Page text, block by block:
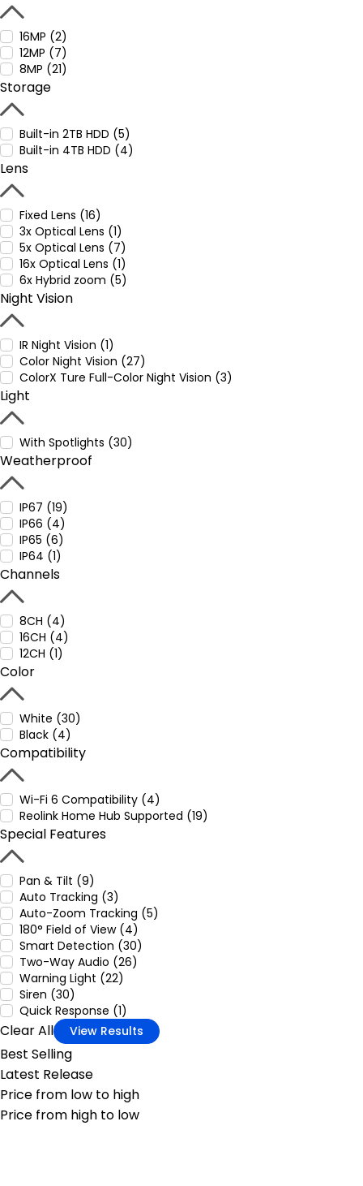
16MP (2)
12MP (7)
8MP (21)
Storage
Built-in 2TB HDD (5)
Built-in 4TB HDD (4)
Lens
Fixed Lens (16)
3x Optical Lens (1)
5x Optical Lens (7)
16x Optical Lens (1)
6x Hybrid zoom (5)
Night Vision
IR Night Vision (1)
Color Night Vision (27)
ColorX Ture Full-Color Night Vision (3)
Light
With Spotlights (30)
Weatherproof
IP67 (19)
IP66 (4)
IP65 (6)
IP64 (1)
Channels
8CH (4)
16CH (4)
12CH (1)
Color
White (30)
Black (4)
Compatibility
Wi-Fi 6 Compatibility (4)
Reolink Home Hub Supported (19)
Special Features
Pan & Tilt (9)
Auto Tracking (3)
Auto-Zoom Tracking (5)
180° Field of View (4)
Smart Detection (30)
Two-Way Audio (26)
Warning Light (22)
Siren (30)
Quick Response (1)
Clear All View Results
Best Selling
Latest Release
Price from low to high
Price from high to low